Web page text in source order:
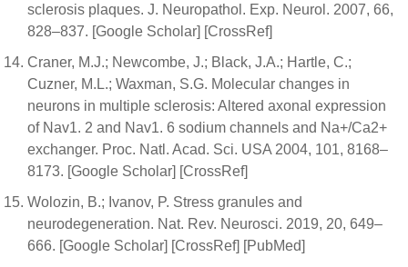
sclerosis plaques. J. Neuropathol. Exp. Neurol. 2007, 66,
828–837. [Google Scholar] [CrossRef]
Craner, M.J.; Newcombe, J.; Black, J.A.; Hartle, C.;
Cuzner, M.L.; Waxman, S.G. Molecular changes in
neurons in multiple sclerosis: Altered axonal expression
of Nav1. 2 and Nav1. 6 sodium channels and Na+/Ca2+
exchanger. Proc. Natl. Acad. Sci. USA 2004, 101, 8168–
8173. [Google Scholar] [CrossRef]
Wolozin, B.; Ivanov, P. Stress granules and
neurodegeneration. Nat. Rev. Neurosci. 2019, 20, 649–
666. [Google Scholar] [CrossRef] [PubMed]